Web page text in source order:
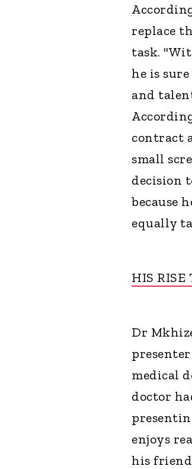
replace
task.
he is
and
contract
small
decision
because
equally
HIS RISE
Dr
medical
doctor
enjoys
his